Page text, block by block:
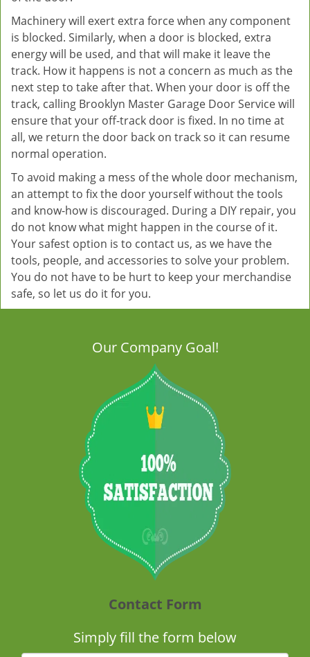
Machinery will exert extra force when any component
is blocked. Similarly, when a door is blocked, extra
energy will be used, and that will make it leave the
track. How it happens is not a concern as much as the
next step to take after that. When your door is off the
track, calling Brooklyn Master Garage Door Service will
ensure that your off-track door is fixed. In no time at
all, we return the door back on track so it can resume
normal operation.
To avoid making a mess of the whole door mechanism,
an attempt to fix the door yourself without the tools
and know-how is discouraged. During a DIY repair, you
do not know what might happen in the course of it.
Your safest option is to contact us, as we have the
tools, people, and accessories to solve your problem.
You do not have to be hurt to keep your merchandise
safe, so let us do it for you.
Our Company Goal!
Contact Form
Simply fill the form below